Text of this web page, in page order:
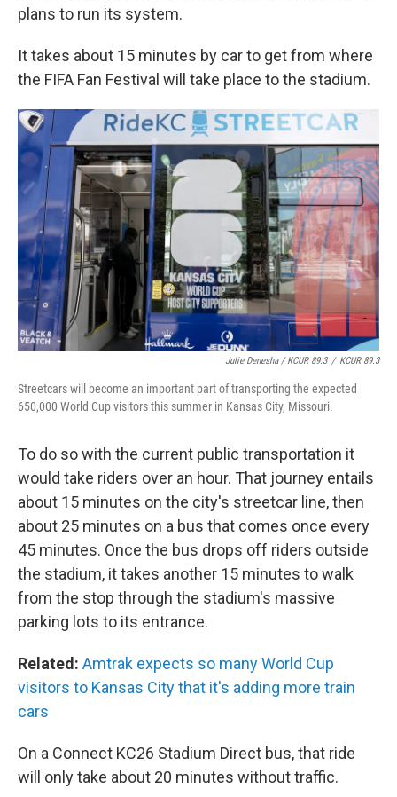
plans to run its system.
It takes about 15 minutes by car to get from where
the FIFA Fan Festival will take place to the stadium.
Julie Denesha / KCUR 89.3 / KCUR 89.3
Streetcars will become an important part of transporting the expected
650,000 World Cup visitors this summer in Kansas City, Missouri.
To do so with the current public transportation it
would take riders over an hour. That journey entails
about 15 minutes on the city's streetcar line, then
about 25 minutes on a bus that comes once every
45 minutes. Once the bus drops off riders outside
the stadium, it takes another 15 minutes to walk
from the stop through the stadium's massive
parking lots to its entrance.
Related: Amtrak expects so many World Cup
visitors to Kansas City that it's adding more train
cars
On a Connect KC26 Stadium Direct bus, that ride
will only take about 20 minutes without traffic.